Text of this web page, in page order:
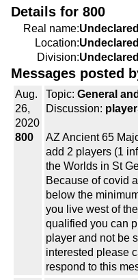
Details for 800
Real name:Undeclared
Location:Undeclared
Division:Undeclared
Messages posted
Aug.
26,
2020
800
Topic: General
Discussion:
AZ Ancient 65
add 2 players (1
the Worlds in St
Because of covid
below the
you live west of
qualified you can
player and not be
interested please
respond to this